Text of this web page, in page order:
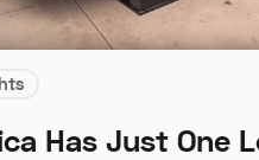
Has Just One